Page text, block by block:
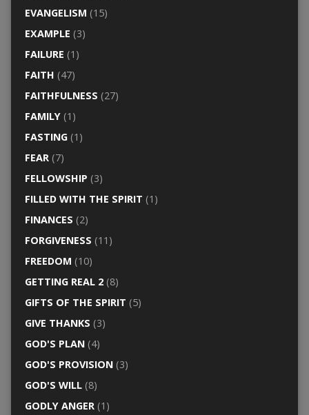
EVANGELISM (15)
EXAMPLE (3)
FAILURE (1)
FAITH (47)
FAITHFULNESS (27)
FAMILY(1)
FASTING(1)
FEAR(7)
FELLOWSHIP (3)
FILLED WITH THE SPIRIT (1)
FINANCES (2)
FORGIVENESS (11)
FREEDOM (10)
GETTING REAL 2(8)
GIFTS OF THE SPIRIT (5)
GIVE THANKS (3)
GOD'S PLAN(4)
GOD'S PROVISION(3)
GOD'S WILL(8)
GODLY ANGER(1)